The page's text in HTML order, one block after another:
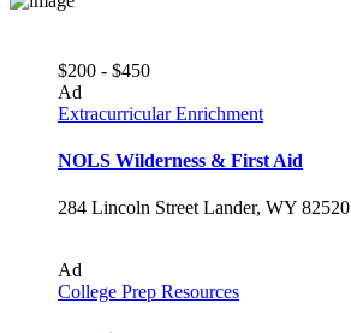
$200 - $450
Ad
Extracurricular Enrichment
NOLS Wilderness & First Aid
284 Lincoln Street Lander, WY 82520
Ad
College Prep Resources